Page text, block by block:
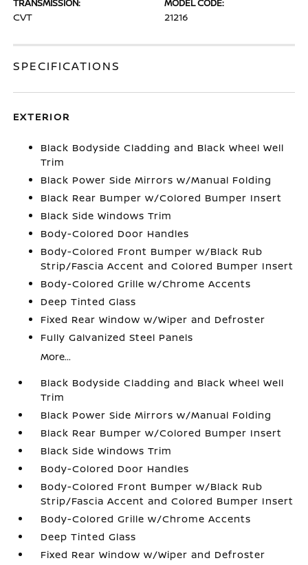
TRANSMISSION:
CVT
MODEL CODE:
21216
SPECIFICATIONS
EXTERIOR
Black Bodyside Cladding and Black Wheel Well
Trim
Black Power Side Mirrors w/Manual Folding
Black Rear Bumper w/Colored Bumper Insert
Black Side Windows Trim
Body-Colored Door Handles
Body-Colored Front Bumper w/Black Rub
Strip/Fascia Accent and Colored Bumper Insert
Body-Colored Grille w/Chrome Accents
Deep Tinted Glass
Fixed Rear Window w/Wiper and Defroster
Fully Galvanized Steel Panels
More...
Black Bodyside Cladding and Black Wheel Well
Trim
Black Power Side Mirrors w/Manual Folding
Black Rear Bumper w/Colored Bumper Insert
Black Side Windows Trim
Body-Colored Door Handles
Body-Colored Front Bumper w/Black Rub
Strip/Fascia Accent and Colored Bumper Insert
Body-Colored Grille w/Chrome Accents
Deep Tinted Glass
Fixed Rear Window w/Wiper and Defroster